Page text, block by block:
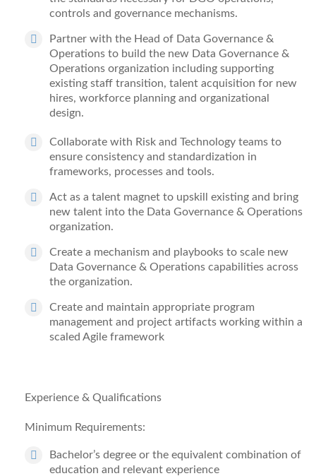
controls and governance mechanisms.
Partner with the Head of Data Governance &
Operations to build the new Data Governance &
Operations organization including supporting
existing staff transition, talent acquisition for new
hires, workforce planning and organizational
design.
Collaborate with Risk and Technology teams to
ensure consistency and standardization in
frameworks, processes and tools.
Act as a talent magnet to upskill existing and bring
new talent into the Data Governance & Operations
organization.
Create a mechanism and playbooks to scale new
Data Governance & Operations capabilities across
the organization.
Create and maintain appropriate program
management and project artifacts working within a
scaled Agile framework
Experience & Qualifications
Minimum Requirements:
Bachelor’s degree or the equivalent combination of
education and relevant experience